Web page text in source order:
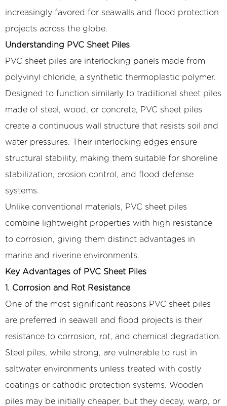
increasingly favored for seawalls and flood protection
projects across the globe.
Understanding PVC Sheet Piles
PVC sheet piles are interlocking panels made from
polyvinyl chloride, a synthetic thermoplastic polymer.
Designed to function similarly to traditional sheet piles
made of steel, wood, or concrete, PVC sheet piles
create a continuous wall structure that resists soil and
water pressures. Their interlocking edges ensure
structural stability, making them suitable for shoreline
stabilization, erosion control, and flood defense
systems.
Unlike conventional materials, PVC sheet piles
combine lightweight properties with high resistance
to corrosion, giving them distinct advantages in
marine and riverine environments.
Key Advantages of PVC Sheet Piles
1. Corrosion and Rot Resistance
One of the most significant reasons PVC sheet piles
are preferred in seawall and flood projects is their
resistance to corrosion, rot, and chemical degradation.
Steel piles, while strong, are vulnerable to rust in
saltwater environments unless treated with costly
coatings or cathodic protection systems. Wooden
piles may be initially cheaper, but they decay, warp, or